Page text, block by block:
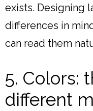
exists. Designing
differences in
can read them
5. Colors:
different